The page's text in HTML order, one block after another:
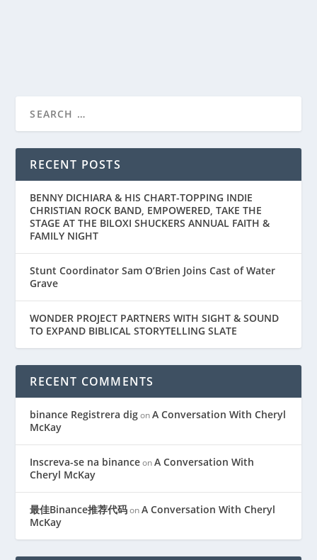
RECENT POSTS
BENNY DICHIARA & HIS CHART-TOPPING INDIE
CHRISTIAN ROCK BAND, EMPOWERED, TAKE THE
STAGE AT THE BILOXI SHUCKERS ANNUAL FAITH &
FAMILY NIGHT
Stunt Coordinator Sam O’Brien Joins Cast of Water
Grave
WONDER PROJECT PARTNERS WITH SIGHT & SOUND
TO EXPAND BIBLICAL STORYTELLING SLATE
RECENT COMMENTS
binance Registrera digonA Conversation With Cheryl
McKay
Inscreva-se na binanceonA Conversation With
Cheryl McKay
最佳Binance推荐代码onA Conversation With Cheryl
McKay